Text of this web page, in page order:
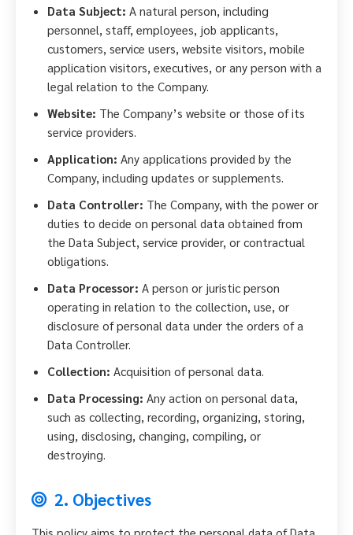
Data Subject: A natural person, including
personnel, staff, employees, job applicants,
customers, service users, website visitors, mobile
application visitors, executives, or any person with a
legal relation to the Company.
Website: The Company’s website or those of its
service providers.
Application: Any applications provided by the
Company, including updates or supplements.
Data Controller: The Company, with the power or
duties to decide on personal data obtained from
the Data Subject, service provider, or contractual
obligations.
Data Processor: A person or juristic person
operating in relation to the collection, use, or
disclosure of personal data under the orders of a
Data Controller.
Collection: Acquisition of personal data.
Data Processing: Any action on personal data,
such as collecting, recording, organizing, storing,
using, disclosing, changing, compiling, or
destroying.
2. Objectives